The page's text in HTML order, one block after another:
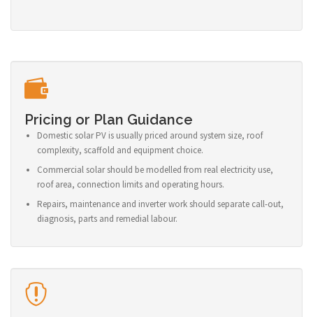
Pricing or Plan Guidance
Domestic solar PV is usually priced around system size, roof
complexity, scaffold and equipment choice.
Commercial solar should be modelled from real electricity use,
roof area, connection limits and operating hours.
Repairs, maintenance and inverter work should separate call-out,
diagnosis, parts and remedial labour.